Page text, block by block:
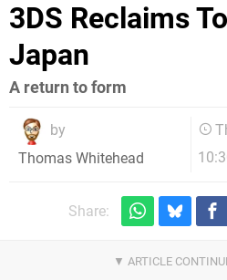
3DS Reclaims
Japan
A return to form
by
Thomas Whitehead
Share: